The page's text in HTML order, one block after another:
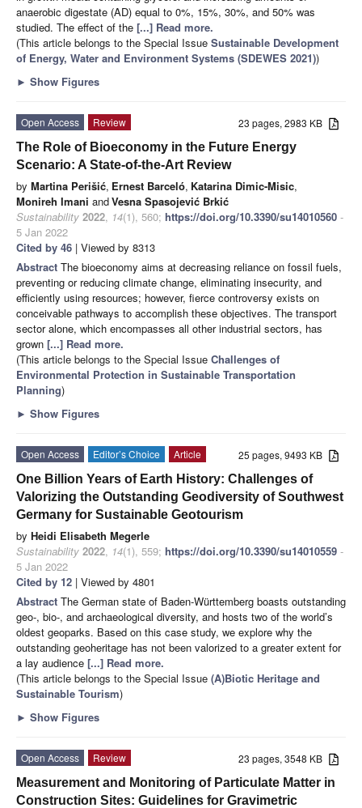
anaerobic digestate (AD) equal to 0%, 15%, 30%, and 50% was
studied. The effect of the [...] Read more.
(This article belongs to the Special Issue Sustainable Development
of Energy, Water and Environment Systems (SDEWES 2021))
► Show Figures
23 pages, 2983 KB
Open Access
Review
The Role of Bioeconomy in the Future Energy
Scenario: A State-of-the-Art Review
by Martina Perišić, Ernest Barceló, Katarina Dimic-Misic,
Monireh Imani andVesna Spasojević Brkić
Sustainability 2022, 14(1), 560; https://doi.org/10.3390/su14010560 -
5 Jan 2022
Cited by 46 | Viewed by 8313
Abstract The bioeconomy aims at decreasing reliance on fossil fuels,
preventing or reducing climate change, eliminating insecurity, and
efficiently using resources; however, fierce controversy exists on
conceivable pathways to accomplish these objectives. The transport
sector alone, which encompasses all other industrial sectors, has
grown [...] Read more.
(This article belongs to the Special Issue Challenges of
Environmental Protection in Sustainable Transportation
Planning)
► Show Figures
25 pages, 9493 KB
Open Access Editor’s Choice
Article
One Billion Years of Earth History: Challenges of
Valorizing the Outstanding Geodiversity of Southwest
Germany for Sustainable Geotourism
by Heidi Elisabeth Megerle
Sustainability 2022, 14(1), 559; https://doi.org/10.3390/su14010559 -
5 Jan 2022
Cited by 12 | Viewed by 4801
Abstract The German state of Baden-Württemberg boasts outstanding
geo-, bio-, and archaeological diversity, and hosts two of the world’s
oldest geoparks. Based on this case study, we explore why the
outstanding geoheritage has not been valorized to a greater extent for
a lay audience [...] Read more.
(This article belongs to the Special Issue (A)Biotic Heritage and
Sustainable Tourism)
► Show Figures
23 pages, 3548 KB
Open Access
Review
Measurement and Monitoring of Particulate Matter in
Construction Sites: Guidelines for Gravimetric